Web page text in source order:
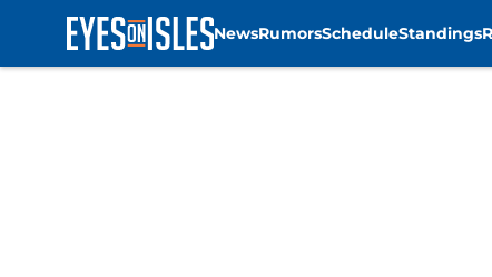
NewsRumorsScheduleStandings